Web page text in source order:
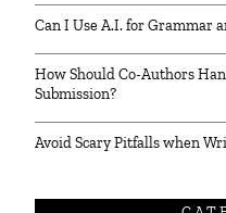
Can I Use A.I. for Grammar
How Should Co-Authors
Submission?
Avoid Scary Pitfalls when